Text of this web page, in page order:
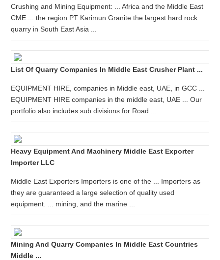
Crushing and Mining Equipment: ... Africa and the Middle East
CME ... the region PT Karimun Granite the largest hard rock
quarry in South East Asia ...
List Of Quarry Companies In Middle East Crusher Plant ...
EQUIPMENT HIRE, companies in Middle east, UAE, in GCC ...
EQUIPMENT HIRE companies in the middle east, UAE ... Our
portfolio also includes sub divisions for Road ...
Heavy Equipment And Machinery Middle East Exporter
Importer LLC
Middle East Exporters Importers is one of the ... Importers as
they are guaranteed a large selection of quality used
equipment. ... mining, and the marine ...
Mining And Quarry Companies In Middle East Countries
Middle ...